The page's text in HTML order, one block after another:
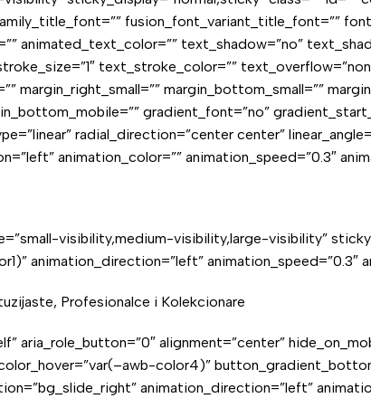
fusion_font_variant_title_font=””
animated_text_color=”” text_shadow=”no”
text_stroke_color=””
margin_right_small=”” margin_bottom_small=””
gradient_font=”no”
radial_direction=”center center”
animation_color=”” animation_speed=”0.3″
visibility,medium-visibility,large-visibility”
animation_direction=”left” animation_speed=”0.3″
Profesionalce i Kolekcionare
aria_role_button=”0″ alignment=”center”
color4)”
animation_direction=”left”